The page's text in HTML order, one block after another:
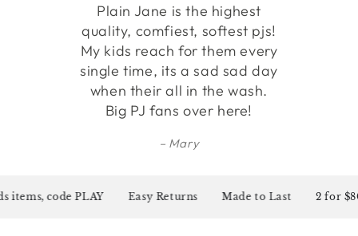
Plain Jane is the highest
quality, comfiest, softest pjs!
My kids reach for them every
single time, its a sad sad day
when their all in the wash.
Big PJ fans over here!
Mary
code PLAY Easy Returns Made to Last 2 for $80